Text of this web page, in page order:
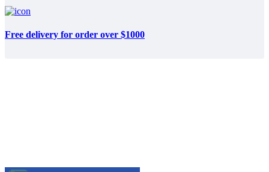
Free delivery for order over $1000